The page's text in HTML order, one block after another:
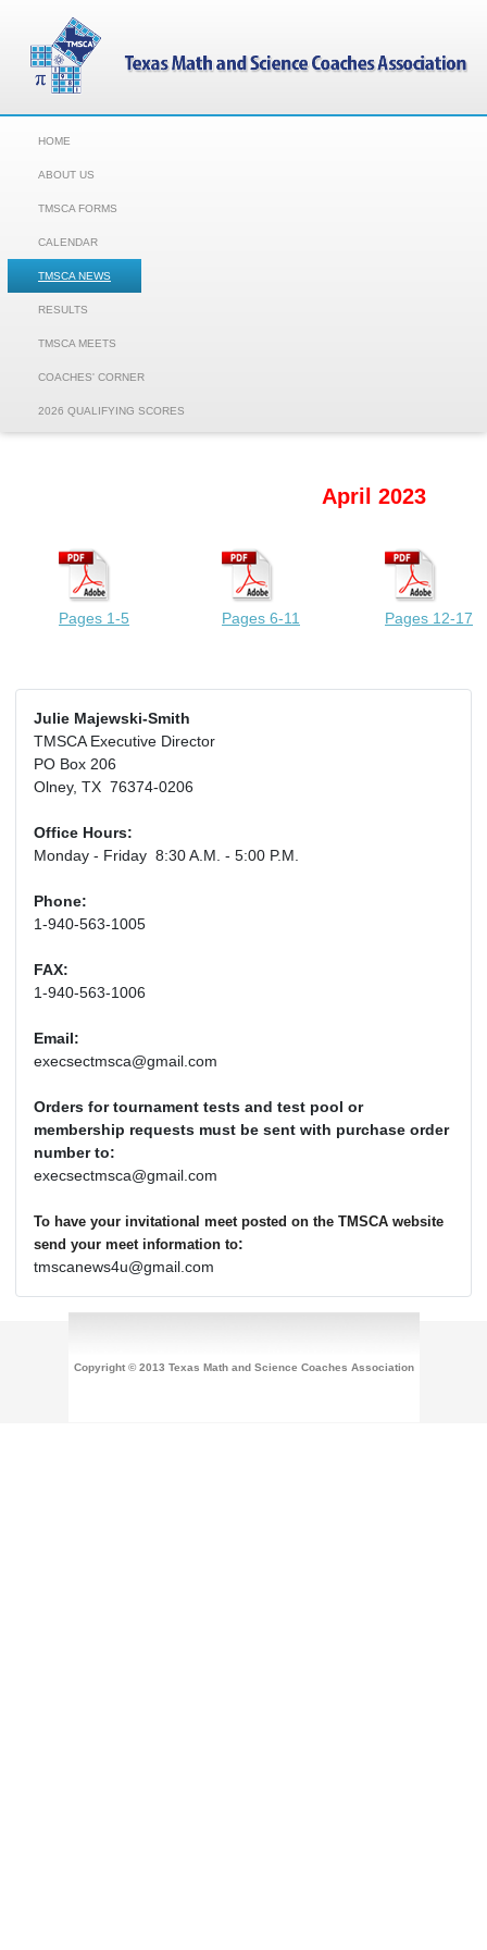
HOME
ABOUT US
TMSCA FORMS
CALENDAR
TMSCA NEWS
RESULTS
TMSCA MEETS
COACHES' CORNER
2026 QUALIFYING SCORES
April 2023
Pages 1-5 Pages 6-11 Pages 12-17
Julie Majewski-Smith
TMSCA Executive Director
PO Box 206
Olney, TX 76374-0206
Office Hours:
Monday - Friday 8:30 A.M. - 5:00 P.M.
Phone:
1-940-563-1005
FAX:
1-940-563-1006
Email:
execsectmsca@gmail.com
Orders for tournament tests and test pool or
membership requests must be sent with purchase order
number to:
execsectmsca@gmail.com
To have your invitational meet posted on the TMSCA website
send your meet information to:
tmscanews4u@gmail.com
Copyright © 2013 Texas Math and Science Coaches Association